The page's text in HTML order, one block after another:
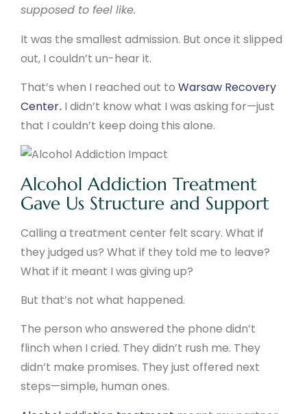
supposed to feel like.
It was the smallest admission. But once it slipped
out, I couldn’t un-hear it.
That’s when I reached out to Warsaw Recovery
Center. I didn’t know what I was asking for—just
that I couldn’t keep doing this alone.
Alcohol Addiction Treatment
Gave Us Structure and Support
Calling a treatment center felt scary. What if
they judged us? What if they told me to leave?
What if it meant I was giving up?
But that’s not what happened.
The person who answered the phone didn’t
flinch when I cried. They didn’t rush me. They
didn’t make promises. They just offered next
steps—simple, human ones.